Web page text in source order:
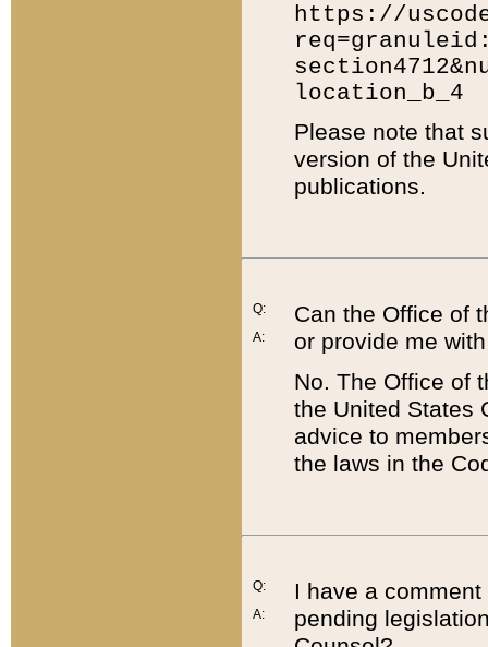
https://
location_b_4
Please note that
version of the
publications.
Q:
A:
Can the Office of
or provide me
No. The Office of
the United States
advice to
the laws in the
Q:
A:
I have a
pending